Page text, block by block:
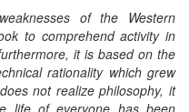
of the Western
to comprehend activity in
it is based on the
rationality which grew
not realize philosophy, it
life of everyone has been